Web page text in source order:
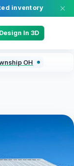
inventory
Design In 3D
OH